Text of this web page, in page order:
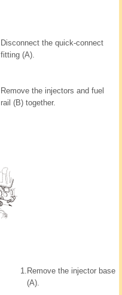
Disconnect the quick-connect
fitting (A).
Remove the injectors and fuel
rail (B) together.
1. Remove the injector base
(A).